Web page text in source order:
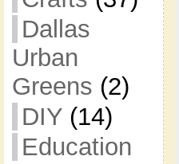
Dallas
Urban
Greens (2)
DIY(14)
Education